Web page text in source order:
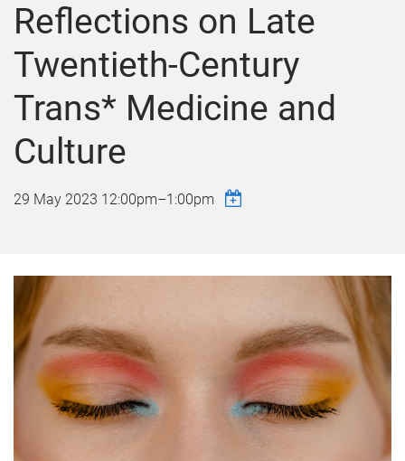
Reflections on Late
Twentieth-Century
Trans* Medicine and
Culture
29 May 2023 12:00pm–1:00pm